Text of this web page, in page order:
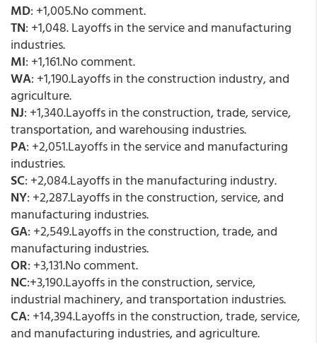
MD: +1,005.No comment.
TN: +1,048. Layoffs in the service and manufacturing
industries.
MI: +1,161.No comment.
WA: +1,190.Layoffs in the construction industry, and
agriculture.
NJ: +1,340.Layoffs in the construction, trade, service,
transportation, and warehousing industries.
PA: +2,051.Layoffs in the service and manufacturing
industries.
SC: +2,084.Layoffs in the manufacturing industry.
NY: +2,287.Layoffs in the construction, service, and
manufacturing industries.
GA: +2,549.Layoffs in the construction, trade, and
manufacturing industries.
OR: +3,131.No comment.
NC:+3,190.Layoffs in the construction, service,
industrial machinery, and transportation industries.
CA: +14,394.Layoffs in the construction, trade, service,
and manufacturing industries, and agriculture.